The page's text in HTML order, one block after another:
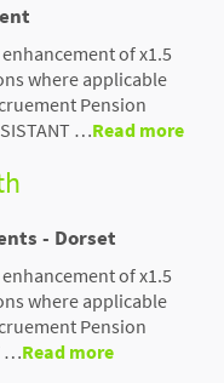
of x1.5
where applicable
Pension
…Read more
- Dorset
of x1.5
where applicable
Pension
…Read more